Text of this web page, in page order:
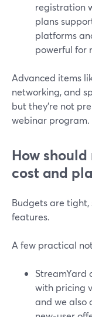
registration
plans
platforms
powerful for
Advanced items
networking, and
but they’re not
webinar program.
How
cost and
Budgets are tight,
features.
A few practical
StreamYard
with pricing
and we also